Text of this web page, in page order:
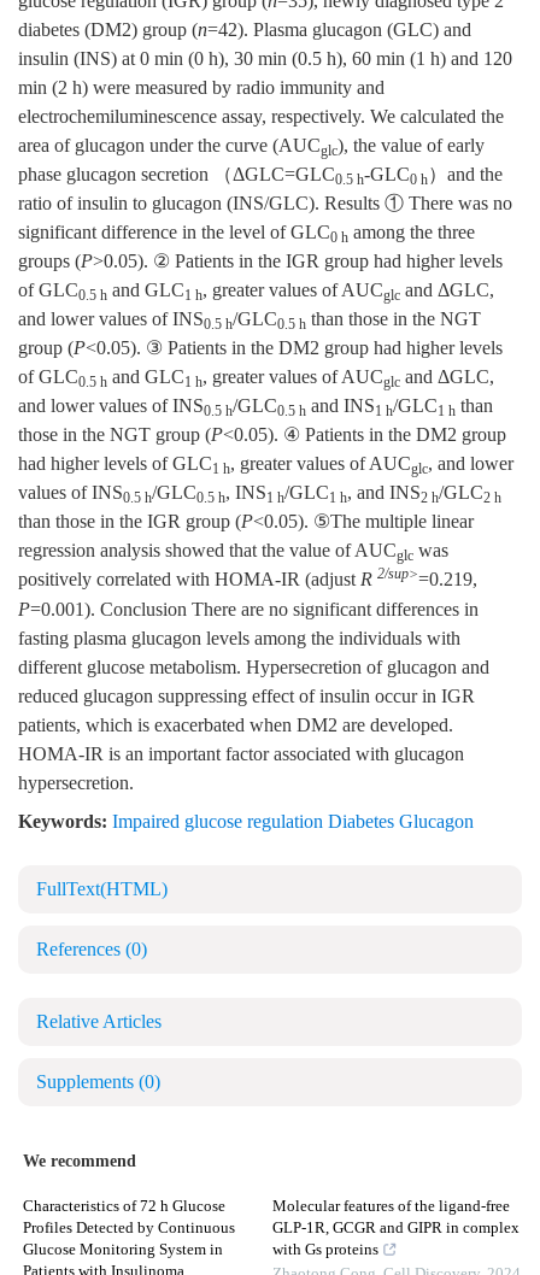
diabetes (DM2) group (n=42). Plasma glucagon (GLC) and
insulin (INS) at 0 min (0 h), 30 min (0.5 h), 60 min (1 h) and 120
min (2 h) were measured by radio immunity and
electrochemiluminescence assay, respectively. We calculated the
area of glucagon under the curve (AUCglc), the value of early
phase glucagon secretion （ΔGLC=GLC0.5 h-GLC0 h）and the
ratio of insulin to glucagon (INS/GLC). Results ① There was no
significant difference in the level of GLC0 h among the three
groups (P>0.05). ② Patients in the IGR group had higher levels
of GLC0.5 h and GLC1 h, greater values of AUCglc and ΔGLC,
and lower values of INS0.5 h/GLC0.5 h than those in the NGT
group (P<0.05). ③ Patients in the DM2 group had higher levels
of GLC0.5 h and GLC1 h, greater values of AUCglc and ΔGLC,
and lower values of INS0.5 h/GLC0.5 h and INS1 h/GLC1 h than
those in the NGT group (P<0.05). ④ Patients in the DM2 group
had higher levels of GLC1 h, greater values of AUCglc, and lower
values of INS0.5 h/GLC0.5 h, INS1 h/GLC1 h, and INS2 h/GLC2 h
than those in the IGR group (P<0.05). ⑤The multiple linear
regression analysis showed that the value of AUCglc was
positively correlated with HOMA-IR (adjustR 2/sup>=0.219,
P=0.001). Conclusion There are no significant differences in
fasting plasma glucagon levels among the individuals with
different glucose metabolism. Hypersecretion of glucagon and
reduced glucagon suppressing effect of insulin occur in IGR
patients, which is exacerbated when DM2 are developed.
HOMA-IR is an important factor associated with glucagon
hypersecretion.
Keywords: Impaired glucose regulation Diabetes Glucagon
FullText(HTML)
References (0)
Relative Articles
Supplements (0)
We recommend
Characteristics of 72 h Glucose
Profiles Detected by Continuous
Glucose Monitoring System in
Molecular features of the ligand-free
GLP-1R, GCGR and GIPR in complex
with Gs proteins